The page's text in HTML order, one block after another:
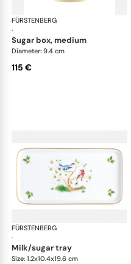
FÜRSTENBERG
·
sugar box, medium
Diameter: 9.4 cm
115 €
FÜRSTENBERG
·
milk/sugar tray
Size: 1.2x10.4x19.6 cm